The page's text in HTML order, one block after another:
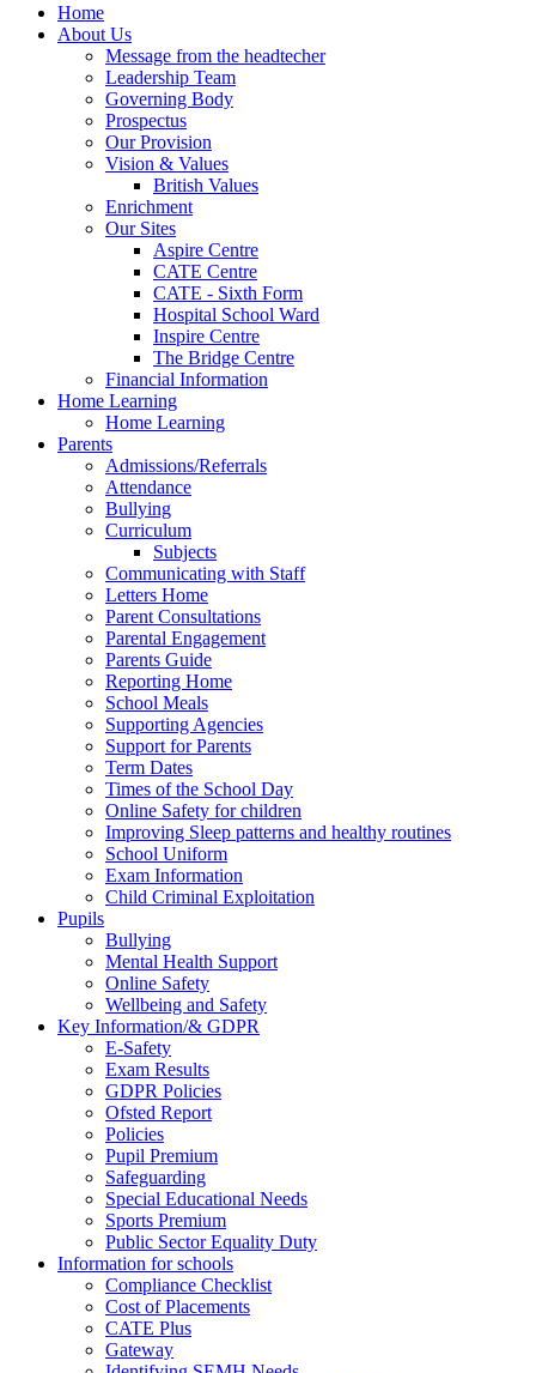
Home
About Us
Message from the headtecher
Leadership Team
Governing Body
Prospectus
Our Provision
Vision & Values
British Values
Enrichment
Our Sites
Aspire Centre
CATE Centre
CATE - Sixth Form
Hospital School Ward
Inspire Centre
The Bridge Centre
Financial Information
Home Learning
Home Learning
Parents
Admissions/Referrals
Attendance
Bullying
Curriculum
Subjects
Communicating with Staff
Letters Home
Parent Consultations
Parental Engagement
Parents Guide
Reporting Home
School Meals
Supporting Agencies
Support for Parents
Term Dates
Times of the School Day
Online Safety for children
Improving Sleep patterns and healthy routines
School Uniform
Exam Information
Child Criminal Exploitation
Pupils
Bullying
Mental Health Support
Online Safety
Wellbeing and Safety
Key Information/& GDPR
E-Safety
Exam Results
GDPR Policies
Ofsted Report
Policies
Pupil Premium
Safeguarding
Special Educational Needs
Sports Premium
Public Sector Equality Duty
Information for schools
Compliance Checklist
Cost of Placements
CATE Plus
Gateway